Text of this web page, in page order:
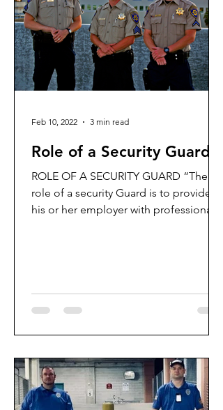
Role of a Security Guard
ROLE OF A SECURITY GUARD “The
role of a security Guard is to provide
his or her employer with professional
Feb 10, 2022 3 min read